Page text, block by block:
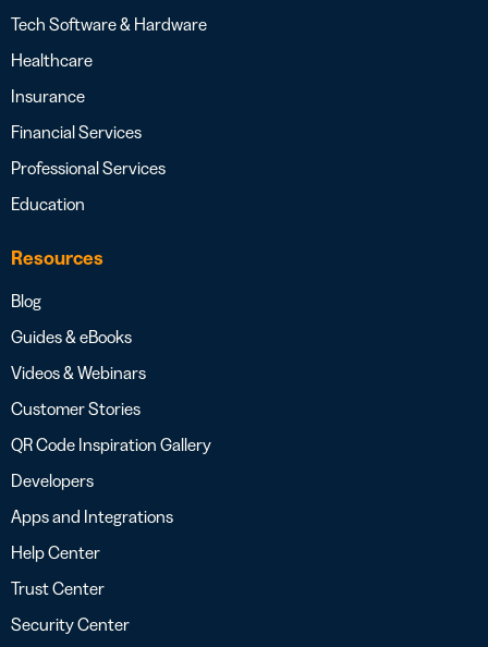
Tech Software & Hardware
Healthcare
Insurance
Financial Services
Professional Services
Education
Resources
Blog
Guides & eBooks
Videos & Webinars
Customer Stories
QR Code Inspiration Gallery
Developers
Apps and Integrations
Help Center
Trust Center
Security Center